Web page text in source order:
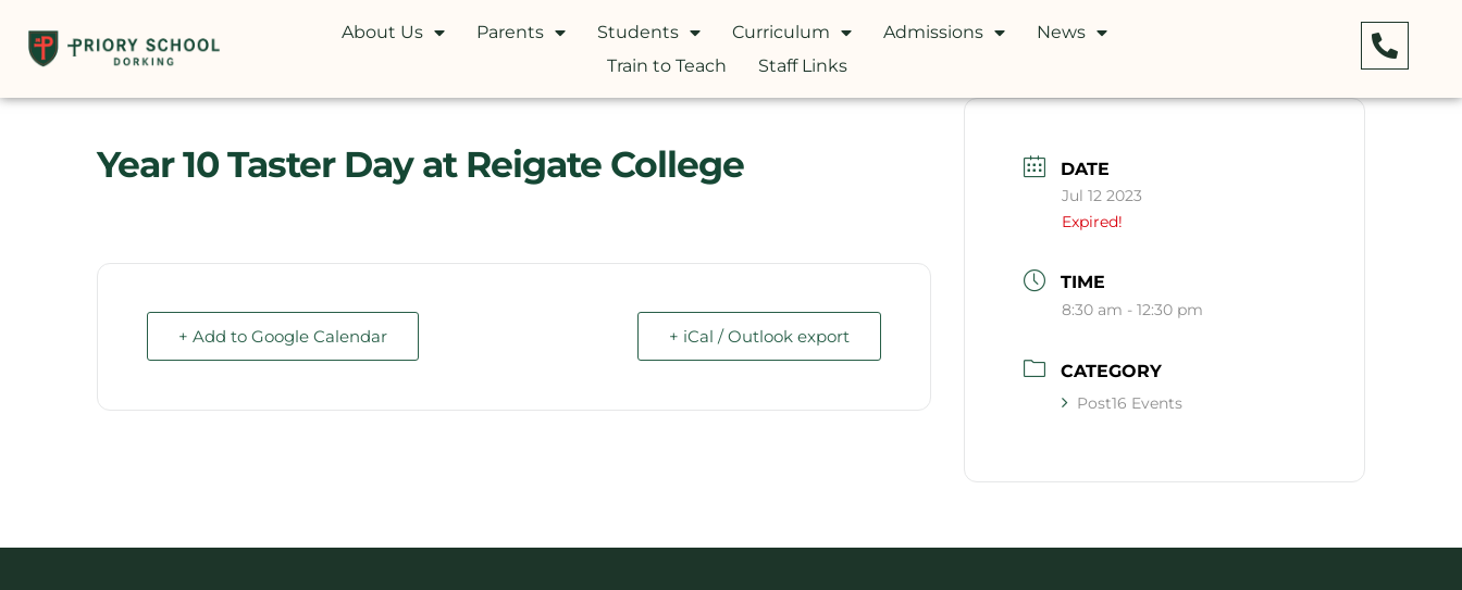
About Us Parents Students Curriculum Admissions
News
Train to Teach
Staff Links
Year 10 Taster Day at Reigate College
+ Add to Google Calendar + iCal / Outlook export
DATE
Jul 12 2023
Expired!
TIME
8:30 am - 12:30 pm
CATEGORY
Post16 Events